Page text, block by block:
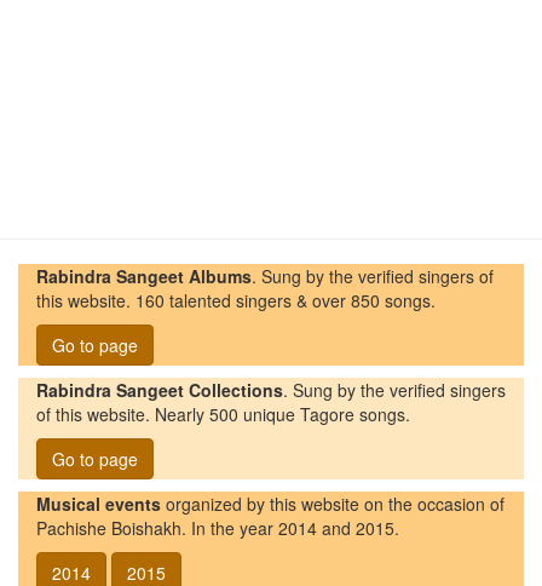
Rabindra Sangeet Albums. Sung by the verified singers of
this website. 160 talented singers & over 850 songs.
Go to page
Rabindra Sangeet Collections. Sung by the verified singers
of this website. Nearly 500 unique Tagore songs.
Go to page
Musical events organized by this website on the occasion of
Pachishe Boishakh. In the year 2014 and 2015.
2014
2015